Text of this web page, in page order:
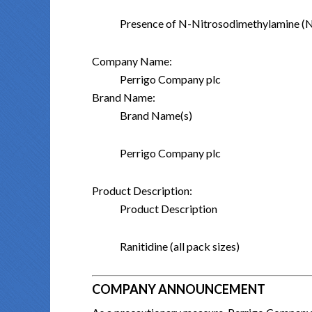
Presence of N-Nitrosodimethylamine
Company Name:
Perrigo Company plc
Brand Name:
Brand Name(s)
Perrigo Company plc
Product Description:
Product Description
Ranitidine (all pack sizes)
COMPANY ANNOUNCEMENT